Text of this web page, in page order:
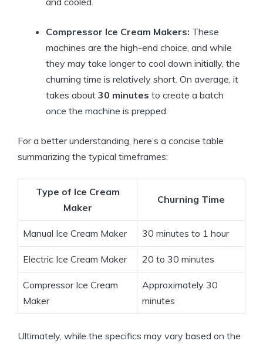
Compressor Ice Cream Makers: These
machines are the high-end choice, and while
they may take longer to cool down initially, the
churning time is relatively short. On average, it
takes about 30 minutes to create a batch
once the machine is prepped.
For a better understanding, here’s a concise table
summarizing the typical timeframes:
Type of Ice Cream
Maker
Churning Time
Manual Ice Cream Maker 30 minutes to 1 hour
Electric Ice Cream Maker 20 to 30 minutes
Compressor Ice Cream
Maker
Approximately 30
minutes
Ultimately, while the specifics may vary based on the